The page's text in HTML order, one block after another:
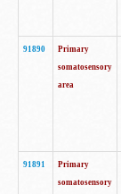
91890
Primary
somatosensory
area
91891
Primary
somatosensory